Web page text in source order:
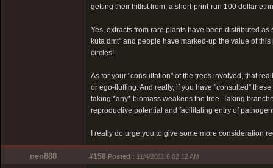
getting their hitlist from, a short-print-run 100 dollar
Yes, extracts from rare plants have been distributed
kuta dmt" and people have marked-up the value of
circles!
As for your "consultation" of the trees involved, that
or ego-fluffing. And really, if you have "consulted"
taking *any* biomass weakens the tree. Taking
reproductive potential and facilitating entry of
I really do urge you to give some more consideration
nen888 #158 Posted : 11/4/2011 6:02:12 AM